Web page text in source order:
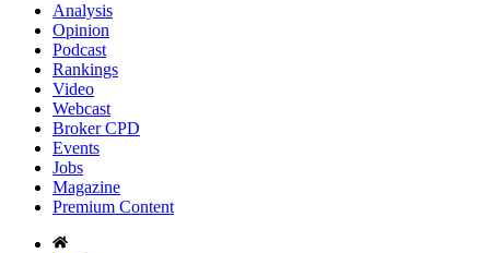
Analysis
Opinion
Podcast
Rankings
Video
Webcast
Broker CPD
Events
Jobs
Magazine
Premium Content